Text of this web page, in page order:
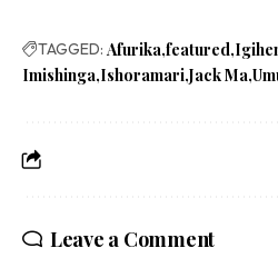
TAGGED: Afurika featured
Imishinga Ishoramari Jack Ma
Leave a Comment